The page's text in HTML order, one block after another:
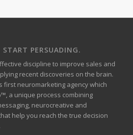
PERSUADING.
discipline to improve sales and
recent discoveries on the brain.
first neuromarketing agency which
a unique process combining
neurocreative and
help you reach the true decision